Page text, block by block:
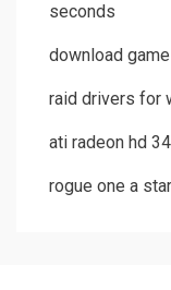
seconds
download
raid drivers for
ati radeon hd
rogue one a